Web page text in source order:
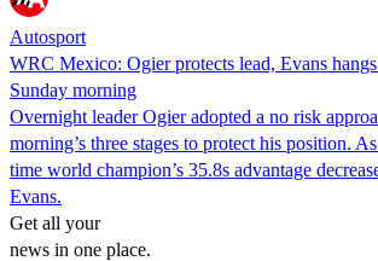
Autosport
WRC Mexico: Ogier protects lead, Evans
Sunday morning
Overnight leader Ogier adopted a no risk
morning’s three stages to protect his position.
time world champion’s 35.8s advantage
Evans.
Get all your
news in one place.